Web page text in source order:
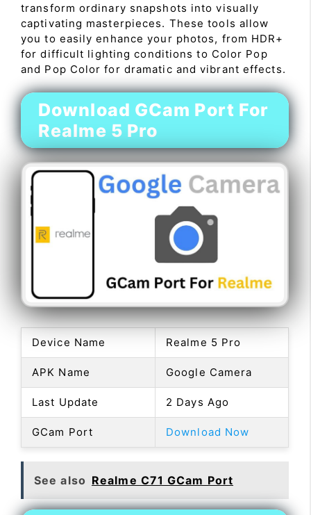
transform ordinary snapshots into visually
captivating masterpieces. These tools allow
you to easily enhance your photos, from HDR+
for difficult lighting conditions to Color Pop
and Pop Color for dramatic and vibrant effects.
Download GCam Port For
Realme 5 Pro
Device Name Realme 5 Pro
APK Name Google Camera
Last Update 2 Days Ago
GCam Port Download Now
See also Realme C71 GCam Port